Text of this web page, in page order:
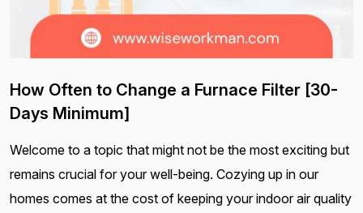
How Often to Change a Furnace Filter [30-
Days Minimum]
Welcome to a topic that might not be the most exciting but
remains crucial for your well-being. Cozying up in our
homes comes at the cost of keeping your indoor air quality